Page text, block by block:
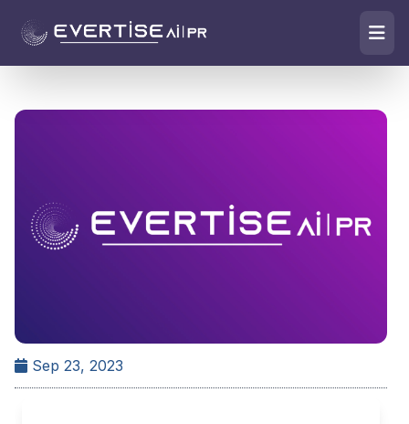
Sep 23, 2023